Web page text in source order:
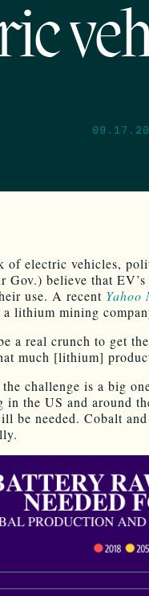
of electric vehicles,
Gov.) believe that
use. A recent Yahoo
lithium mining
a real crunch to get
much [lithium]
the challenge is a big
in the US and around
be needed. Cobalt